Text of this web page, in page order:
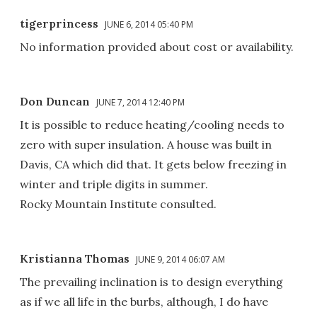
tigerprincess JUNE 6, 2014 05:40 PM
No information provided about cost or availability.
Don Duncan JUNE 7, 2014 12:40 PM
It is possible to reduce heating/cooling needs to
zero with super insulation. A house was built in
Davis, CA which did that. It gets below freezing in
winter and triple digits in summer.
Rocky Mountain Institute consulted.
Kristianna Thomas JUNE 9, 2014 06:07 AM
The prevailing inclination is to design everything
as if we all life in the burbs, although, I do have